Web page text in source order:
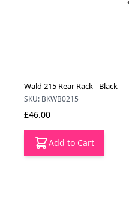
Wald 215 Rear Rack - Black
SKU: BKWB0215
£46.00
Add to Cart